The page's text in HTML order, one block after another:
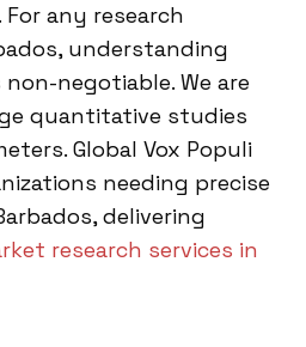
any research
understanding
negotiable. We are
quantitative studies
Global Vox Populi
needing precise
delivering
research services in